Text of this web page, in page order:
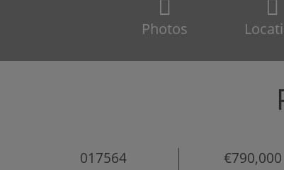
Photos
017564 €790,000